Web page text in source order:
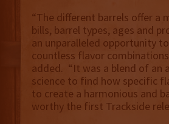
“The different barrels offer a
bills, barrel types, ages and
an unparalleled opportunity
countless flavor
added. “It was a blend of an
science to find how specific
to create a harmonious and
worthy the first Trackside